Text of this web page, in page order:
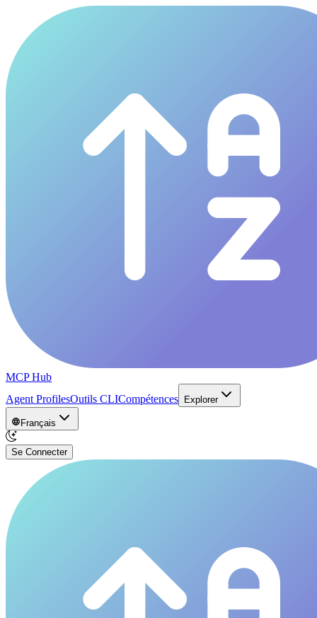
MCP Hub
Agent ProfilesOutils CLICompétences Explorer
Français
Se Connecter